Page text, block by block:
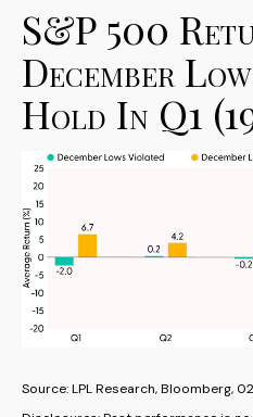
S&P 500
December
Hold In Q1
Source: LPL Research, Bloomberg,